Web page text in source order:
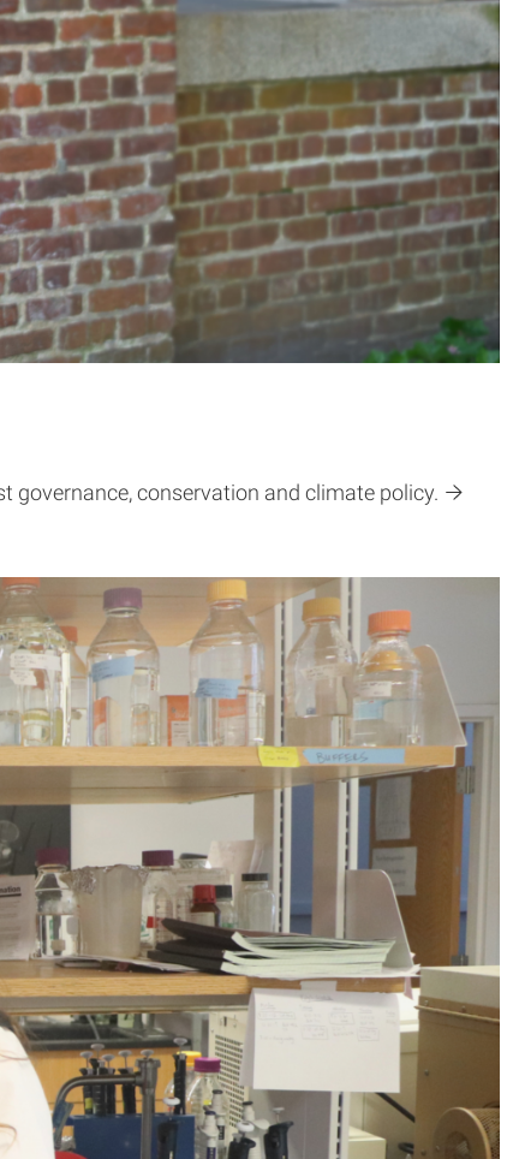
governance, conservation and climate policy.